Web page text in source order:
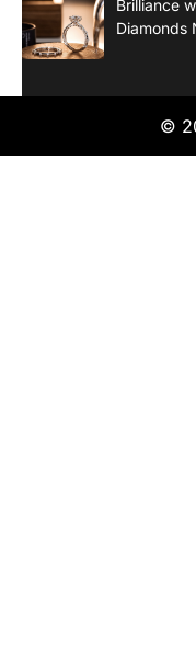
Brilliance
Diamonds
©